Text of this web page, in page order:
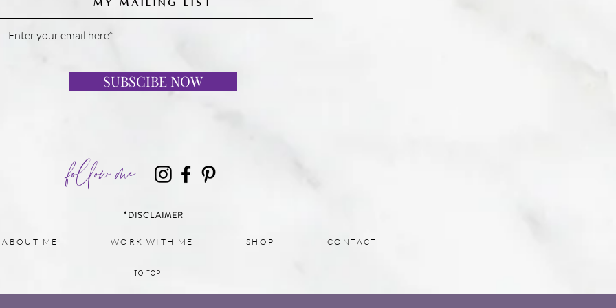
MY MAILING LIST
SUBSCIBE NOW
follow me
*DISCLAIMER
ABOUT ME WORK WITH ME SHOP CONTACT
TO TOP